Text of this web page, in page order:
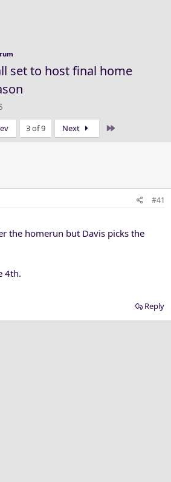
set to host final home
3 of 9 Next
#41
the homerun but Davis picks the
4th.
Reply